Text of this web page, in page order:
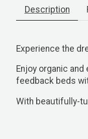
Description
Experience the
Enjoy organic
feedback beds
With beautifully-